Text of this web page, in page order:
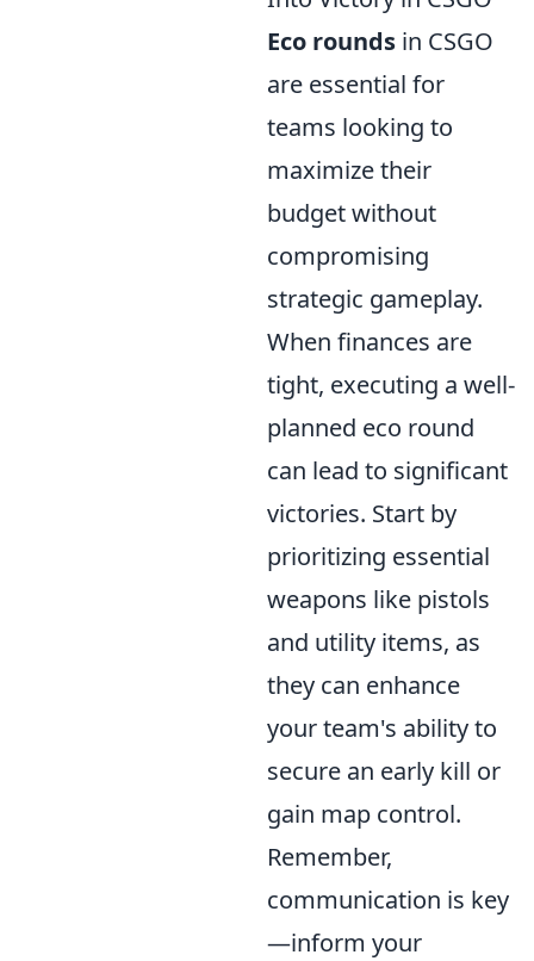
Eco rounds in CSGO
are essential for
teams looking to
maximize their
budget without
compromising
strategic gameplay.
When finances are
tight, executing a well-
planned eco round
can lead to significant
victories. Start by
prioritizing essential
weapons like pistols
and utility items, as
they can enhance
your team's ability to
secure an early kill or
gain map control.
Remember,
communication is key
—inform your